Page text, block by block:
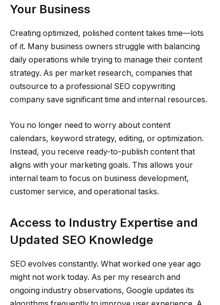
Your Business
Creating optimized, polished content takes time—lots
of it. Many business owners struggle with balancing
daily operations while trying to manage their content
strategy. As per market research, companies that
outsource to a professional SEO copywriting
company save significant time and internal resources.
You no longer need to worry about content
calendars, keyword strategy, editing, or optimization.
Instead, you receive ready-to-publish content that
aligns with your marketing goals. This allows your
internal team to focus on business development,
customer service, and operational tasks.
Access to Industry Expertise and
Updated SEO Knowledge
SEO evolves constantly. What worked one year ago
might not work today. As per my research and
ongoing industry observations, Google updates its